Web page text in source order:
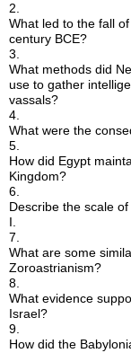
2.
What led to the fall
century BCE?
3.
What methods did
use to gather
vassals?
4.
What were the
5.
How did Egypt
Kingdom?
6.
Describe the scale
I.
7.
What are some
Zoroastrianism?
8.
What evidence
Israel?
9.
How did the